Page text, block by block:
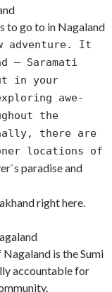
to go to in Nagaland
adventure. It
– Saramati
in your
awe-
the
there are
locations of
paradise and
right here.
is the Sumi
accountable for